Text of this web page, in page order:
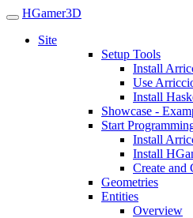
HGamer3D
Site
Setup Tools
Install
Use
Install
Showcase -
Start
Install
Install
Create and
Geometries
Entities
Overview